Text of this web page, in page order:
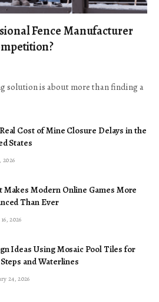
Fence Manufacturer
solution is about more than finding a
Cost of Mine Closure Delays in the
States
2026
Makes Modern Online Games More
Than Ever
2026
Ideas Using Mosaic Pool Tiles for
and Waterlines
24, 2026